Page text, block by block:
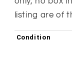
Watch
YA039540
listing are of
Condition